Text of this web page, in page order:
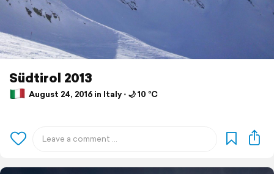
Südtirol 2013
August 24, 2016 in Italy ⋅ 🌙 10 °C